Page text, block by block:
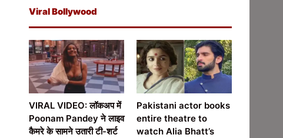
Viral Bollywood
VIRAL VIDEO: लॉकअप में
Poonam Pandey ने लाइव
कैमरे के सामने उतारी टी-शर्ट
Pakistani actor books
entire theatre to
watch Alia Bhatt’s